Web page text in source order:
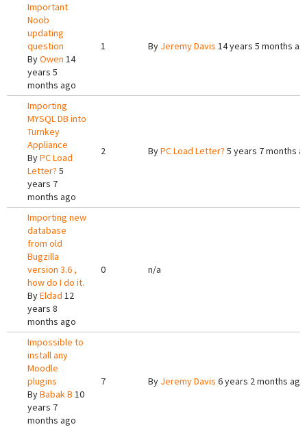
Important
Noob
updating
question
ByOwen 14
years 5
months ago
1 By Jeremy Davis 14 years 5 months
Importing
MYSQL DB into
Turnkey
Appliance
ByPC Load
Letter? 5
years 7
months ago
2 ByPC Load Letter? 5 years 7 months
Importing new
database
from old
Bugzilla
version 3.6 ,
how do I do it.
ByEldad 12
years 8
months ago
0 n/a
Impossible to
install any
Moodle
plugins
ByBabak B 10
years 7
months ago
7 By Jeremy Davis 6 years 2 months ago